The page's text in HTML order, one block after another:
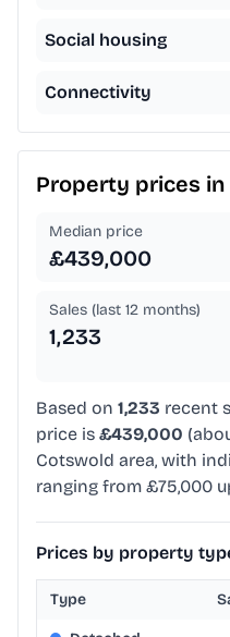
Social housing
Connectivity
Property prices in
Median price
£439,000
Sales (last 12 months)
1,233
Based on 1,233 recent
price is £439,000
Cotswold area, with
ranging from £75,000
Prices by property
Type